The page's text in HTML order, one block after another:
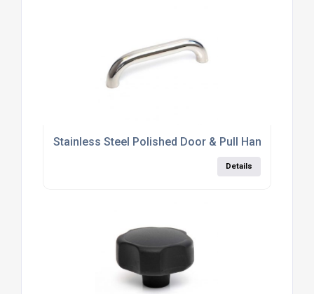
Stainless Steel Polished Door & Pull Handle
Details